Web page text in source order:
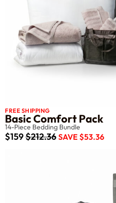
FREE SHIPPING
Basic Comfort Pack
14-Piece Bedding Bundle
$159$212.36 SAVE $53.36